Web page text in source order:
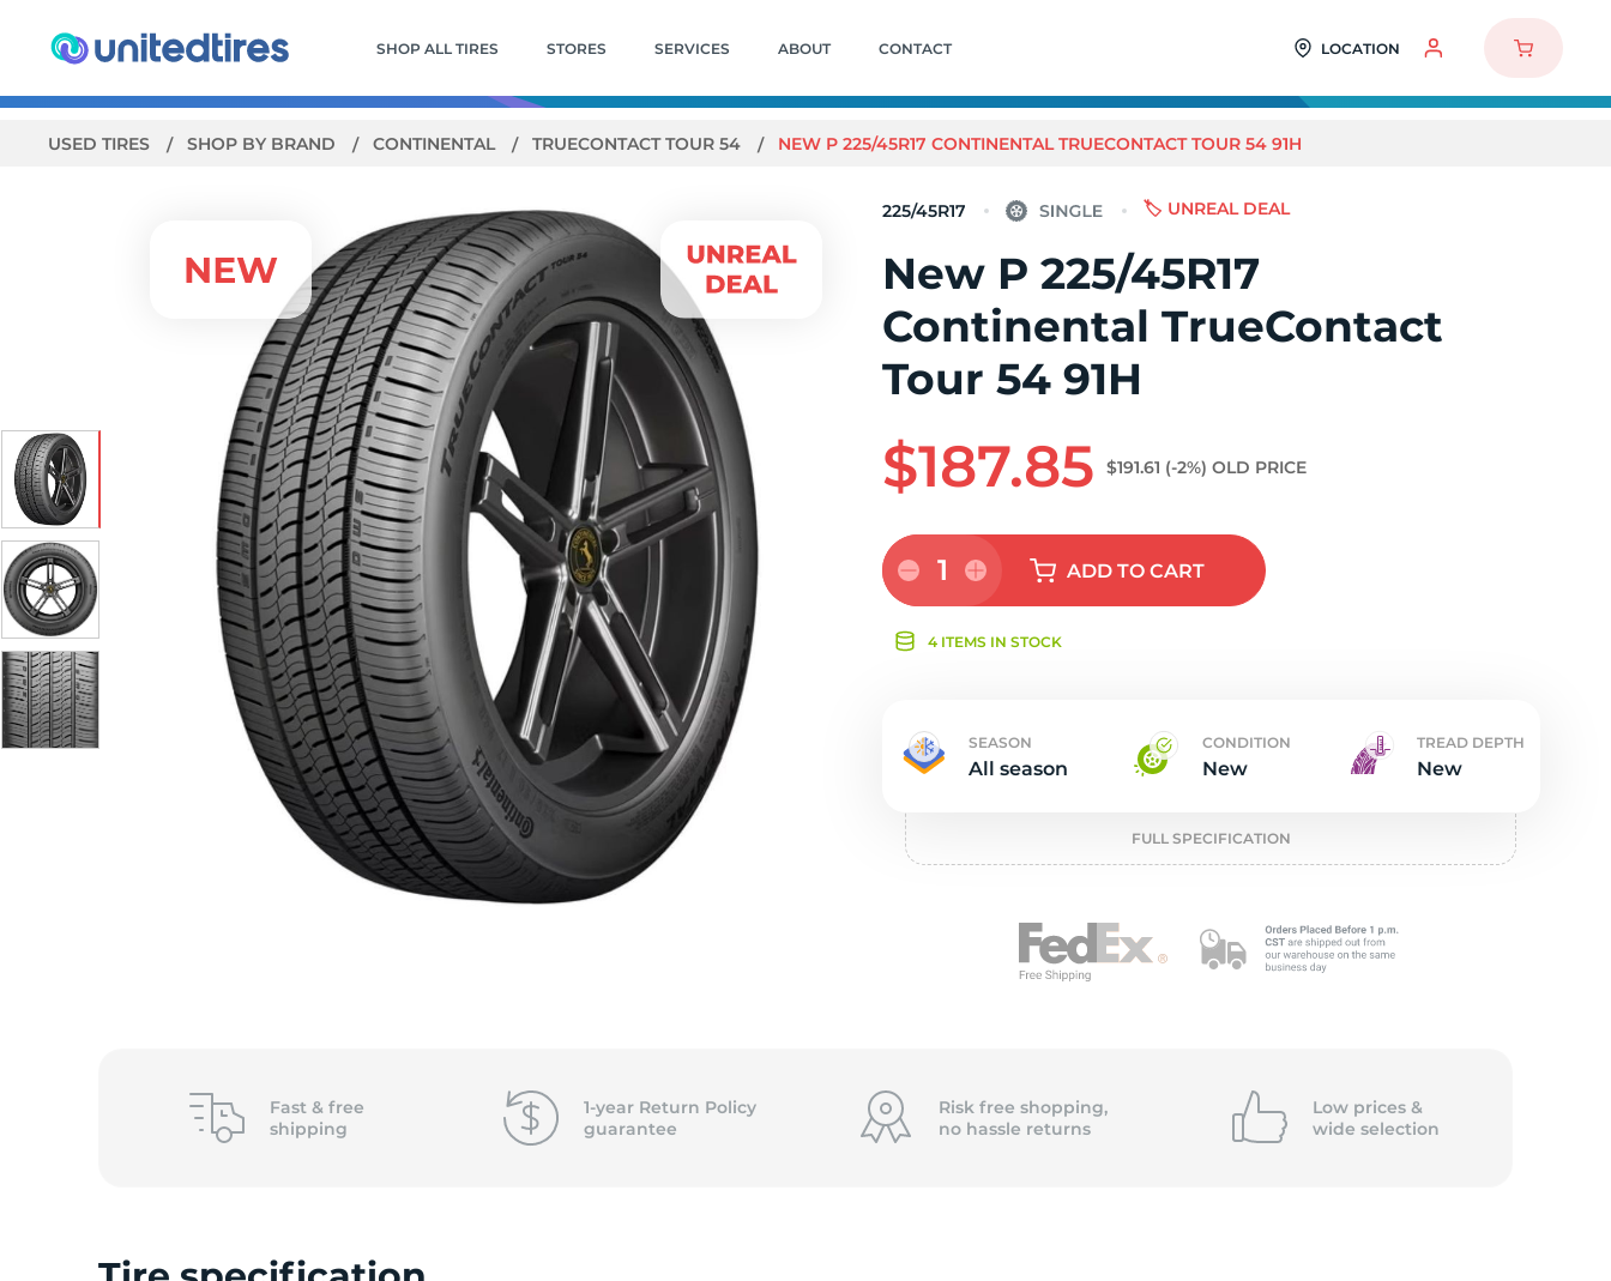
SHOP ALL TIRES STORES SERVICES ABOUT CONTACT LOCATION
USED TIRES SHOP BY BRAND CONTINENTAL TRUECONTACT TOUR 54 NEW P 225/45R17 CONTINENTAL TRUECONTACT TOUR 54 91H
New
225/45R17 🏷️ UNREAL DEAL
New P 225/45R17
Continental TrueContact
Tour 54 91H
$187.85 $191.61 (-2%) OLD PRICE
1 ADDTO CART
4 ITEMS IN STOCK
SEASON
All season
CONDITION
New
TREAD DEPTH
New
FULL SPECIFICATION
Fast & free
shipping
1-year Return Policy
guarantee
Risk free shopping,
no hassle returns
Low prices &
wide selection